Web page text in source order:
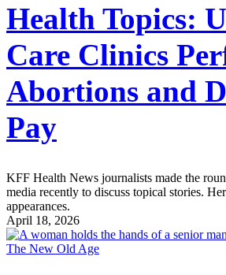
Health Topics:
Care Clinics
Abortions and
Pay
KFF Health News journalists made the
media recently to discuss topical stories.
appearances.
April 18, 2026
The New Old Age